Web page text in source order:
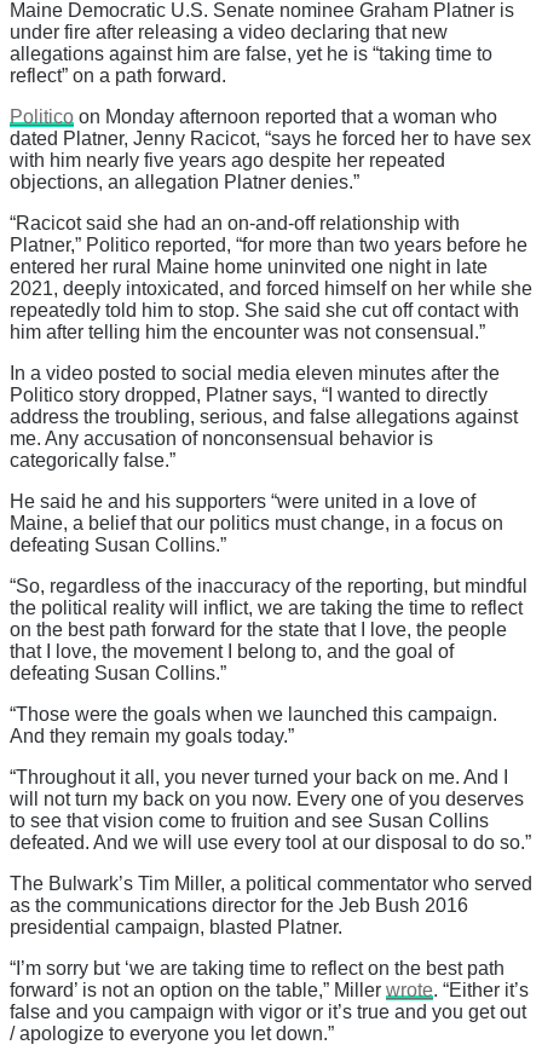
Maine Democratic U.S. Senate nominee Graham Platner is
under fire after releasing a video declaring that new
allegations against him are false, yet he is “taking time to
reflect” on a path forward.
Politico on Monday afternoon reported that a woman who
dated Platner, Jenny Racicot, “says he forced her to have sex
with him nearly five years ago despite her repeated
objections, an allegation Platner denies.”
“Racicot said she had an on-and-off relationship with
Platner,” Politico reported, “for more than two years before he
entered her rural Maine home uninvited one night in late
2021, deeply intoxicated, and forced himself on her while she
repeatedly told him to stop. She said she cut off contact with
him after telling him the encounter was not consensual.”
In a video posted to social media eleven minutes after the
Politico story dropped, Platner says, “I wanted to directly
address the troubling, serious, and false allegations against
me. Any accusation of nonconsensual behavior is
categorically false.”
He said he and his supporters “were united in a love of
Maine, a belief that our politics must change, in a focus on
defeating Susan Collins.”
“So, regardless of the inaccuracy of the reporting, but mindful
the political reality will inflict, we are taking the time to reflect
on the best path forward for the state that I love, the people
that I love, the movement I belong to, and the goal of
defeating Susan Collins.”
“Those were the goals when we launched this campaign.
And they remain my goals today.”
“Throughout it all, you never turned your back on me. And I
will not turn my back on you now. Every one of you deserves
to see that vision come to fruition and see Susan Collins
defeated. And we will use every tool at our disposal to do so.”
The Bulwark’s Tim Miller, a political commentator who served
as the communications director for the Jeb Bush 2016
presidential campaign, blasted Platner.
“I’m sorry but ‘we are taking time to reflect on the best path
forward’ is not an option on the table,” Miller wrote. “Either it’s
false and you campaign with vigor or it’s true and you get out
/ apologize to everyone you let down.”